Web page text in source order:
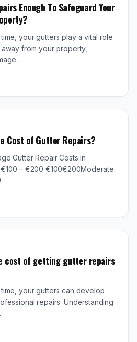
Enough To Safeguard Your
your gutters play a vital role
from your property,
Cost of Gutter Repairs?
Gutter Repair Costs in
– €200 €100€200Moderate
cost of getting gutter repairs
your gutters can develop
repairs. Understanding